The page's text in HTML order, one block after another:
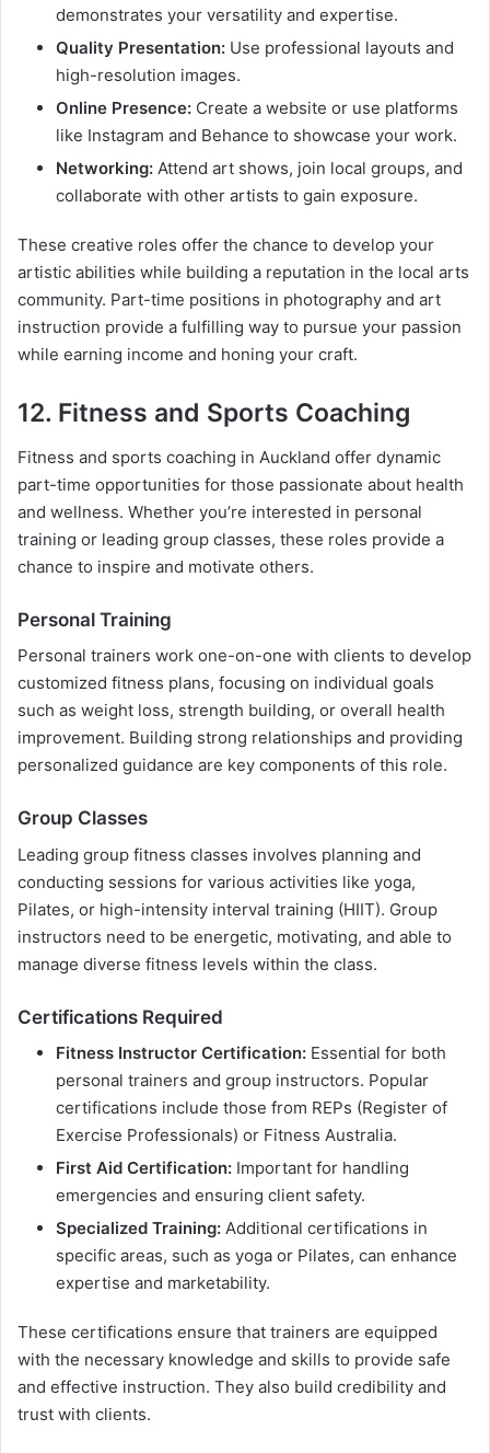
demonstrates your versatility and expertise.
Quality Presentation: Use professional layouts and
high-resolution images.
Online Presence: Create a website or use platforms
like Instagram and Behance to showcase your work.
Networking: Attend art shows, join local groups, and
collaborate with other artists to gain exposure.
These creative roles offer the chance to develop your
artistic abilities while building a reputation in the local arts
community. Part-time positions in photography and art
instruction provide a fulfilling way to pursue your passion
while earning income and honing your craft.
12. Fitness and Sports Coaching
Fitness and sports coaching in Auckland offer dynamic
part-time opportunities for those passionate about health
and wellness. Whether you’re interested in personal
training or leading group classes, these roles provide a
chance to inspire and motivate others.
Personal Training
Personal trainers work one-on-one with clients to develop
customized fitness plans, focusing on individual goals
such as weight loss, strength building, or overall health
improvement. Building strong relationships and providing
personalized guidance are key components of this role.
Group Classes
Leading group fitness classes involves planning and
conducting sessions for various activities like yoga,
Pilates, or high-intensity interval training (HIIT). Group
instructors need to be energetic, motivating, and able to
manage diverse fitness levels within the class.
Certifications Required
Fitness Instructor Certification: Essential for both
personal trainers and group instructors. Popular
certifications include those from REPs (Register of
Exercise Professionals) or Fitness Australia.
First Aid Certification: Important for handling
emergencies and ensuring client safety.
Specialized Training: Additional certifications in
specific areas, such as yoga or Pilates, can enhance
expertise and marketability.
These certifications ensure that trainers are equipped
with the necessary knowledge and skills to provide safe
and effective instruction. They also build credibility and
trust with clients.